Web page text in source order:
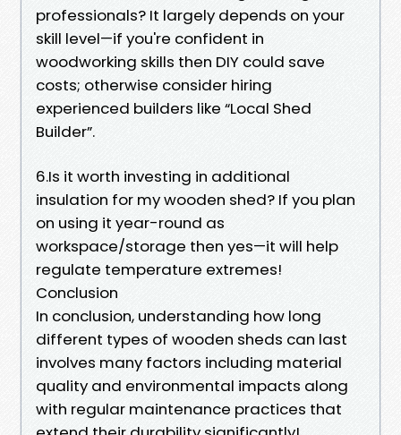
professionals? It largely depends on your
skill level—if you're confident in
woodworking skills then DIY could save
costs; otherwise consider hiring
experienced builders like “Local Shed
Builder”.
6.Is it worth investing in additional
insulation for my wooden shed? If you plan
on using it year-round as
workspace/storage then yes—it will help
regulate temperature extremes!
Conclusion
In conclusion, understanding how long
different types of wooden sheds can last
involves many factors including material
quality and environmental impacts along
with regular maintenance practices that